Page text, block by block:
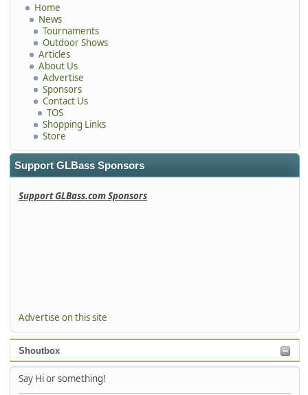
Home
News
Tournaments
Outdoor Shows
Articles
About Us
Advertise
Sponsors
Contact Us
TOS
Shopping Links
Store
Support GLBass Sponsors
Support GLBass.com Sponsors
Advertise on this site
Shoutbox
Say Hi or something!